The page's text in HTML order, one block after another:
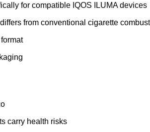
for compatible IQOS ILUMA devices
from conventional cigarette
carry health risks